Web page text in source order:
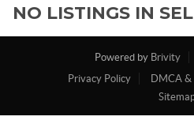
NO LISTINGS IN
Powered by Brivity
Privacy Policy
DMCA &